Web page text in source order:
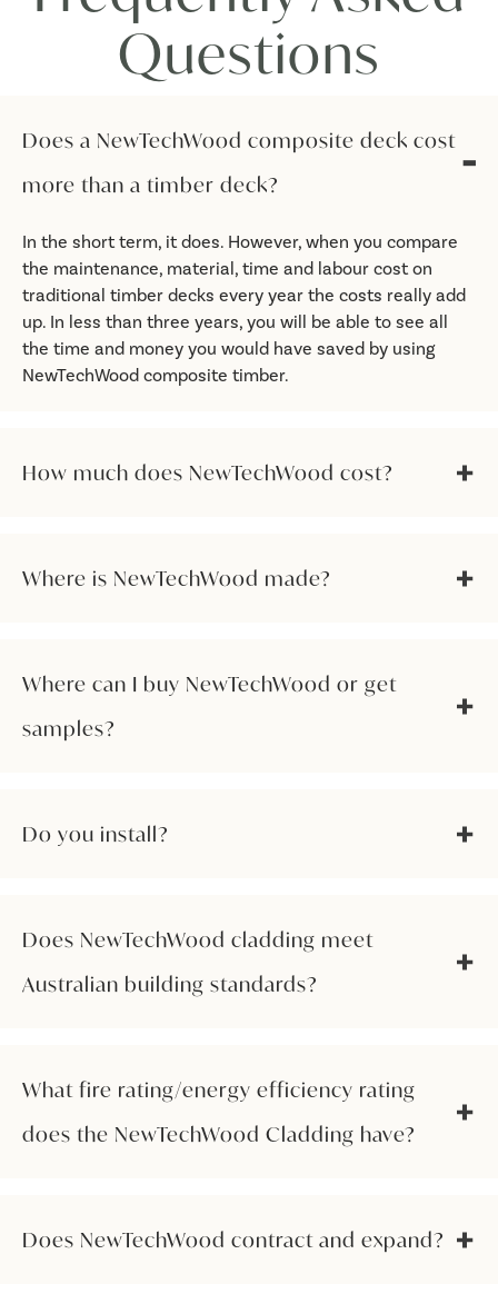
Questions
Does a NewTechWood composite deck cost
more than a timber deck?
In the short term, it does. However, when you compare
the maintenance, material, time and labour cost on
traditional timber decks every year the costs really add
up. In less than three years, you will be able to see all
the time and money you would have saved by using
NewTechWood composite timber.
How much does NewTechWood cost?
Where is NewTechWood made?
Where can I buy NewTechWood or get
samples?
Do you install?
Does NewTechWood cladding meet
Australian building standards?
What fire rating/energy efficiency rating
does the NewTechWood Cladding have?
Does NewTechWood contract and expand?